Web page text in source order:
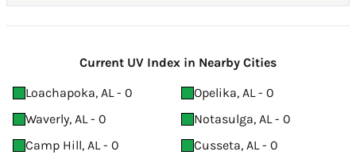
Current UV Index in Nearby Cities
Loachapoka, AL - 0
Opelika, AL - 0
Waverly, AL - 0
Notasulga, AL - 0
Camp Hill, AL - 0
Cusseta, AL - 0